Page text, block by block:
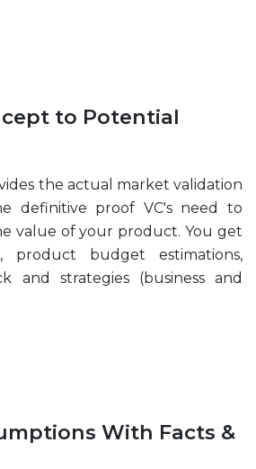
to Potential
the actual market validation
definitive proof VC's need to
value of your product. You get
product budget estimations,
and strategies (business and
With Facts &